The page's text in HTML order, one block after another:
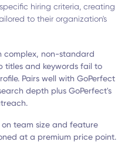
hiring criteria, creating
to their organization's
complex, non-standard
titles and keywords fail to
Pairs well with GoPerfect
depth plus GoPerfect's
team size and feature
at a premium price point.